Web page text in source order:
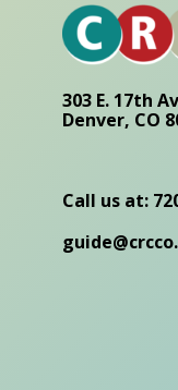
303 E. 17th
Denver, CO
Call us at: